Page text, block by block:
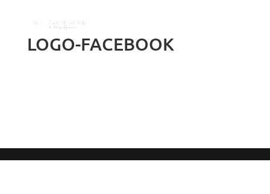
LOGO-FACEBOOK